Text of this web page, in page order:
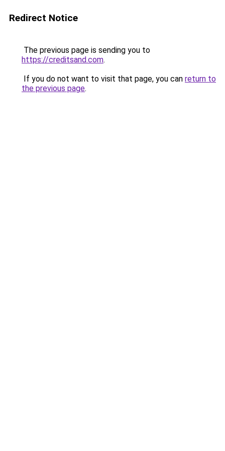
Redirect Notice
The previous page is sending you to
https://creditsand.com.
If you do not want to visit that page, you can return to
the previous page.